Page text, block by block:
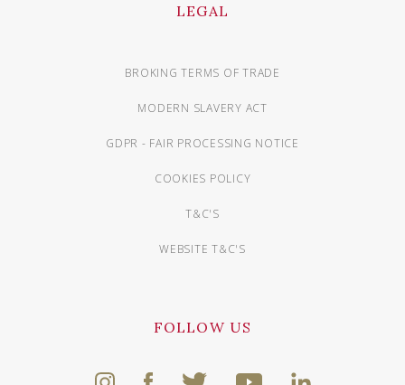
LEGAL
BROKING TERMS OF TRADE
MODERN SLAVERY ACT
GDPR - FAIR PROCESSING NOTICE
COOKIES POLICY
T&C'S
WEBSITE T&C'S
FOLLOW US